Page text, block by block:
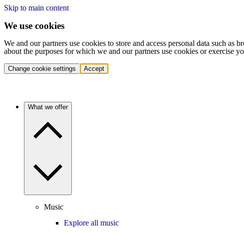
Skip to main content
We use cookies
We and our partners use cookies to store and access personal data such
about the purposes for which we and our partners use cookies or exercise
Change cookie settings Accept
What we offer
Music
Explore all music